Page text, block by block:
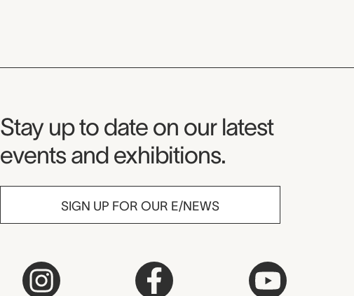
Museum Newsletter
Stay up to date on our latest
events and exhibitions.
SIGN UP FOR OUR E/NEWS